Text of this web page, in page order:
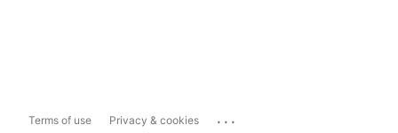
Terms of use Privacy & cookies ...